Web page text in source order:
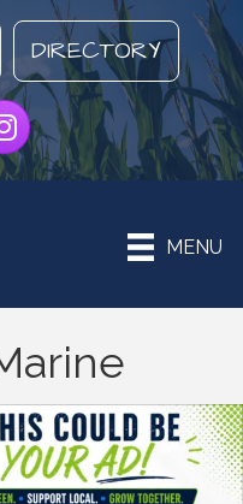
DIRECTORY
MENU